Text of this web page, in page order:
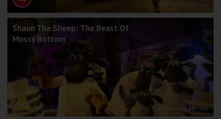
Released 18th Sep
Shaun The Sheep: The Beast Of
Mossy Bottom
Released 18th Sep